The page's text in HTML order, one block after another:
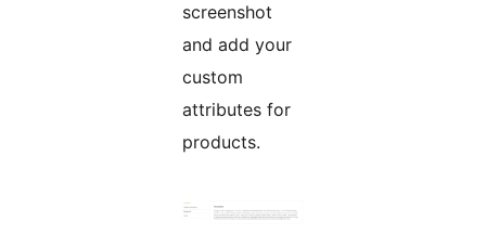
screenshot
and add your
custom
attributes for
products.